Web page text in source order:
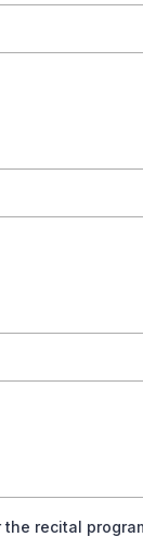
the recital